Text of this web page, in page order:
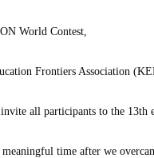
World Contest,
Frontiers Association
all participants to the 13th
meaningful time after we